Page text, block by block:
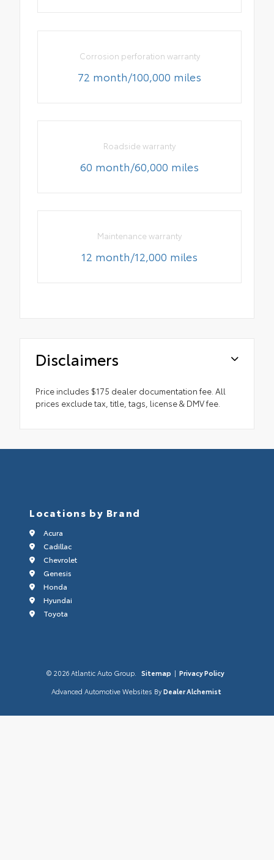
Corrosion perforation warranty
72 month/100,000 miles
Roadside warranty
60 month/60,000 miles
Maintenance warranty
12 month/12,000 miles
Disclaimers
Price includes $175 dealer documentation fee. All
prices exclude tax, title, tags, license & DMV fee.
Locations by Brand
Acura
Cadillac
Chevrolet
Genesis
Honda
Hyundai
Toyota
© 2026 Atlantic Auto Group. Sitemap | Privacy Policy
Advanced Automotive Websites By Dealer Alchemist